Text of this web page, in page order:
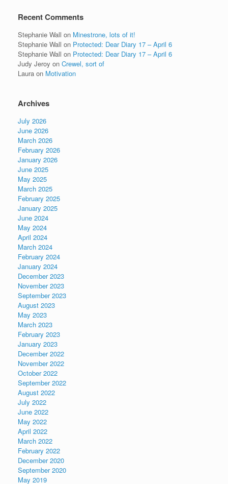
Recent Comments
Stephanie Wall on Minestrone, lots of it!
Stephanie Wall on Protected: Dear Diary 17 – April 6
Stephanie Wall on Protected: Dear Diary 17 – April 6
Judy Jeroy on Crewel, sort of
Laura on Motivation
Archives
July 2026
June 2026
March 2026
February 2026
January 2026
June 2025
May 2025
March 2025
February 2025
January 2025
June 2024
May 2024
April 2024
March 2024
February 2024
January 2024
December 2023
November 2023
September 2023
August 2023
May 2023
March 2023
February 2023
January 2023
December 2022
November 2022
October 2022
September 2022
August 2022
July 2022
June 2022
May 2022
April 2022
March 2022
February 2022
December 2020
September 2020
May 2019